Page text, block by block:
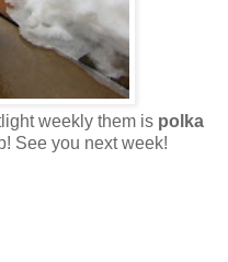
weekly them is polka
See you next week!